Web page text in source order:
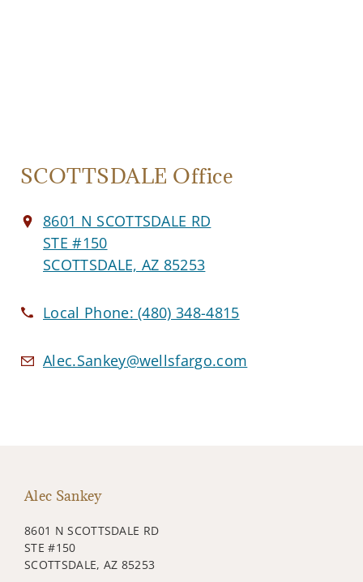
SCOTTSDALE Office
8601 N SCOTTSDALE RD
STE #150
SCOTTSDALE, AZ 85253
Local Phone:(480) 348-4815
Alec.Sankey@wellsfargo.com
Alec Sankey
8601 N SCOTTSDALE RD
STE #150
SCOTTSDALE, AZ 85253